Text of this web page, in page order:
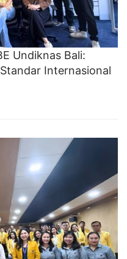
Undiknas Bali:
Internasional